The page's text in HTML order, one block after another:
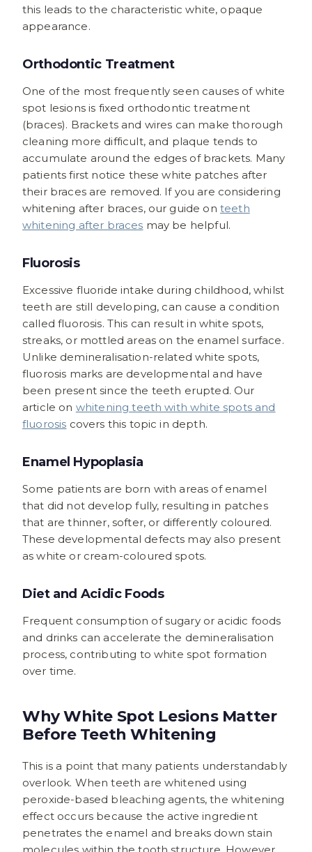
this leads to the characteristic white, opaque
appearance.
Orthodontic Treatment
One of the most frequently seen causes of white
spot lesions is fixed orthodontic treatment
(braces). Brackets and wires can make thorough
cleaning more difficult, and plaque tends to
accumulate around the edges of brackets. Many
patients first notice these white patches after
their braces are removed. If you are considering
whitening after braces, our guide on teeth
whitening after braces may be helpful.
Fluorosis
Excessive fluoride intake during childhood, whilst
teeth are still developing, can cause a condition
called fluorosis. This can result in white spots,
streaks, or mottled areas on the enamel surface.
Unlike demineralisation-related white spots,
fluorosis marks are developmental and have
been present since the teeth erupted. Our
article on whitening teeth with white spots and
fluorosis covers this topic in depth.
Enamel Hypoplasia
Some patients are born with areas of enamel
that did not develop fully, resulting in patches
that are thinner, softer, or differently coloured.
These developmental defects may also present
as white or cream-coloured spots.
Diet and Acidic Foods
Frequent consumption of sugary or acidic foods
and drinks can accelerate the demineralisation
process, contributing to white spot formation
over time.
Why White Spot Lesions Matter
Before Teeth Whitening
This is a point that many patients understandably
overlook. When teeth are whitened using
peroxide-based bleaching agents, the whitening
effect occurs because the active ingredient
penetrates the enamel and breaks down stain